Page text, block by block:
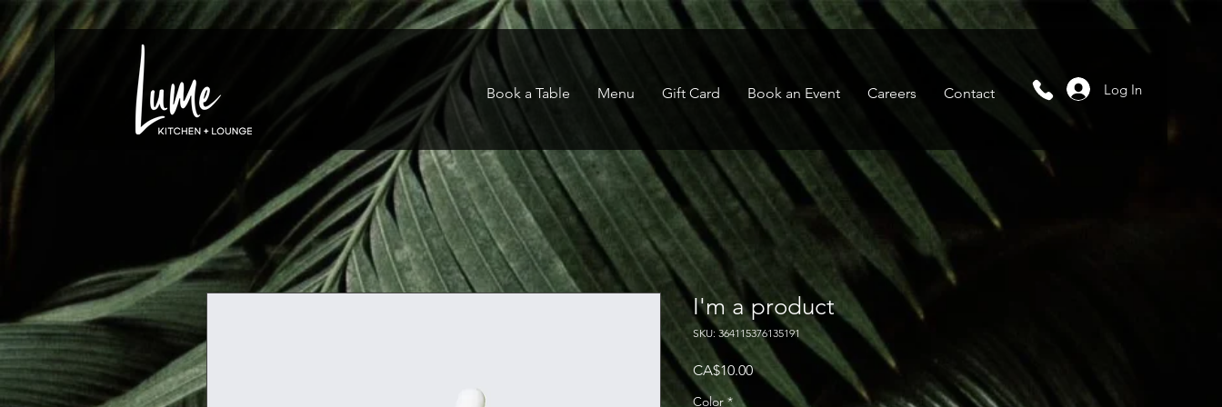
Book a Table Menu Gift Card Book an Event Careers Contact Log In
I'm a product
SKU: 364115376135191
CA$10.00Price
Color *